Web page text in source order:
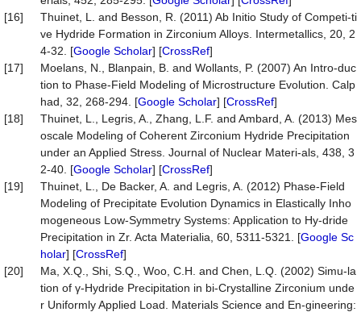
[16]
Thuinet, L. and Besson, R. (2011) Ab Initio Study of Competi-ti
ve Hydride Formation in Zirconium Alloys. Intermetallics, 20, 2
4-32. [Google Scholar] [CrossRef]
[17]
Moelans, N., Blanpain, B. and Wollants, P. (2007) An Intro-duc
tion to Phase-Field Modeling of Microstructure Evolution. Calp
had, 32, 268-294. [Google Scholar] [CrossRef]
[18]
Thuinet, L., Legris, A., Zhang, L.F. and Ambard, A. (2013) Mes
oscale Modeling of Coherent Zirconium Hydride Precipitation
under an Applied Stress. Journal of Nuclear Materi-als, 438, 3
2-40. [Google Scholar] [CrossRef]
[19]
Thuinet, L., De Backer, A. and Legris, A. (2012) Phase-Field
Modeling of Precipitate Evolution Dynamics in Elastically Inho
mogeneous Low-Symmetry Systems: Application to Hy-dride
Precipitation in Zr. Acta Materialia, 60, 5311-5321. [Google Sc
holar] [CrossRef]
[20]
Ma, X.Q., Shi, S.Q., Woo, C.H. and Chen, L.Q. (2002) Simu-la
tion of γ-Hydride Precipitation in bi-Crystalline Zirconium unde
r Uniformly Applied Load. Materials Science and En-gineering: